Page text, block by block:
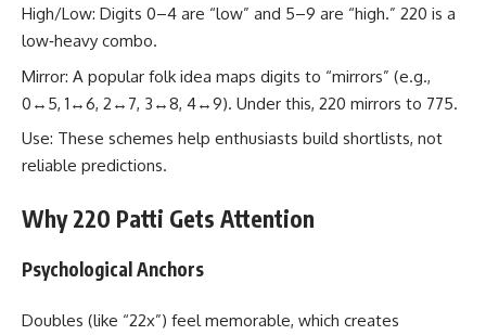
High/Low: Digits 0–4 are “low” and 5–9 are “high.” 220 is a
low‑heavy combo.
Mirror: A popular folk idea maps digits to “mirrors” (e.g.,
0↔5, 1↔6, 2↔7, 3↔8, 4↔9). Under this, 220 mirrors to 775.
Use: These schemes help enthusiasts build shortlists, not
reliable predictions.
Why 220 Patti Gets Attention
Psychological Anchors
Doubles (like “22x”) feel memorable, which creates